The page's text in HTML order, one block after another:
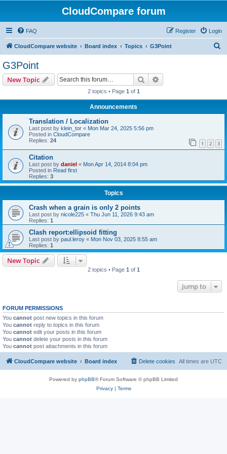
CloudCompare forum
FAQ Login
Register
CloudCompare website Board index Topics G3Point
G3Point
New Topic Search
2 topics • Page 1 of 1
Announcements
Translation / Localization
Last post by klein_tor « Mon Mar 24, 2025 5:56 pm
Posted in CloudCompare
Replies: 24 1 2 3
Citation
Last post by daniel « Mon Apr 14, 2014 8:04 pm
Posted in Read first
Replies: 3
Topics
Crash when a grain is only 2 points
Last post by nicole225 « Thu Jun 11, 2026 9:43 am
Replies: 1
Clash report:ellipsoid fitting
Last post by paul.leroy « Mon Nov 03, 2025 8:55 am
Replies: 1
New Topic
2 topics • Page 1 of 1
Jump to
FORUM PERMISSIONS
You cannot post new topics in this forum
You cannot reply to topics in this forum
You cannot edit your posts in this forum
You cannot delete your posts in this forum
You cannot post attachments in this forum
CloudCompare website Board index All times are UTC
Delete cookies
Powered by phpBB® Forum Software © phpBB Limited
Privacy| Terms